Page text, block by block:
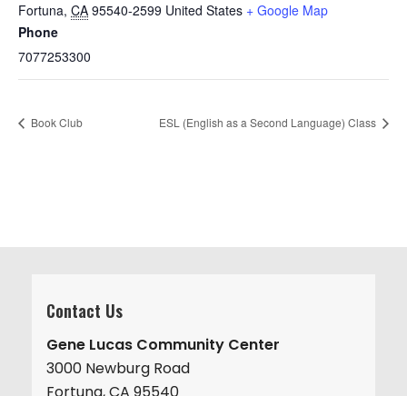
Fortuna, CA 95540-2599 United States + Google Map
Phone
7077253300
Book Club ESL (English as a Second Language) Class
Contact Us
Gene Lucas Community Center
3000 Newburg Road